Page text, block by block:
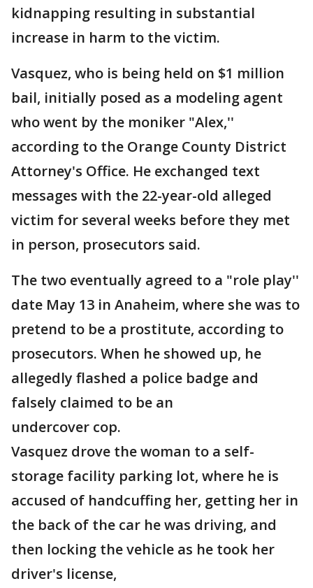
kidnapping resulting in substantial
increase in harm to the victim.
Vasquez, who is being held on $1 million
bail, initially posed as a modeling agent
who went by the moniker "Alex,''
according to the Orange County District
Attorney's Office. He exchanged text
messages with the 22-year-old alleged
victim for several weeks before they met
in person, prosecutors said.
The two eventually agreed to a "role play''
date May 13 in Anaheim, where she was to
pretend to be a prostitute, according to
prosecutors. When he showed up, he
allegedly flashed a police badge and
falsely claimed to be an
undercover cop.
Vasquez drove the woman to a self-
storage facility parking lot, where he is
accused of handcuffing her, getting her in
the back of the car he was driving, and
then locking the vehicle as he took her
driver's license,